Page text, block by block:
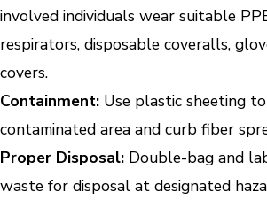
involved individuals wear suitable
respirators, disposable coveralls,
covers.
Containment: Use plastic sheeting
contaminated area and curb fiber
Proper Disposal: Double-bag and
waste for disposal at designated